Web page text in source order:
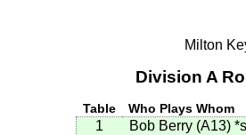
Milton
Division A
Table Who Plays Whom
1 Bob Berry (A13)